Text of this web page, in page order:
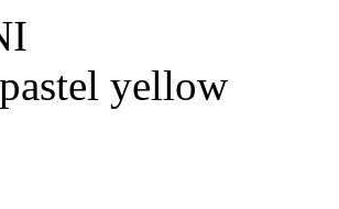
pastel yellow